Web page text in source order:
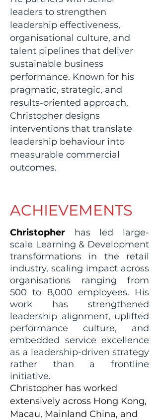
leaders to strengthen
leadership effectiveness,
organisational culture, and
talent pipelines that deliver
sustainable business
performance. Known for his
pragmatic, strategic, and
results-oriented approach,
Christopher designs
interventions that translate
leadership behaviour into
measurable commercial
outcomes.
ACHIEVEMENTS
Christopher has led large-
scale Learning & Development
transformations in the retail
industry, scaling impact across
organisations ranging from
500 to 8,000 employees. His
work has strengthened
leadership alignment, uplifted
performance culture, and
embedded service excellence
as a leadership-driven strategy
rather than a frontline
initiative.
Christopher has worked
extensively across Hong Kong,
Macau, Mainland China, and